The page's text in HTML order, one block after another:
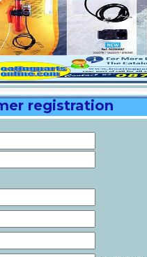
registration